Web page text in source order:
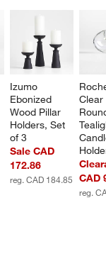
Izumo
Ebonized
Wood Pillar
Holders, Set
of 3
Sale CAD
172.86
reg. CAD 184.85
CAD
reg.